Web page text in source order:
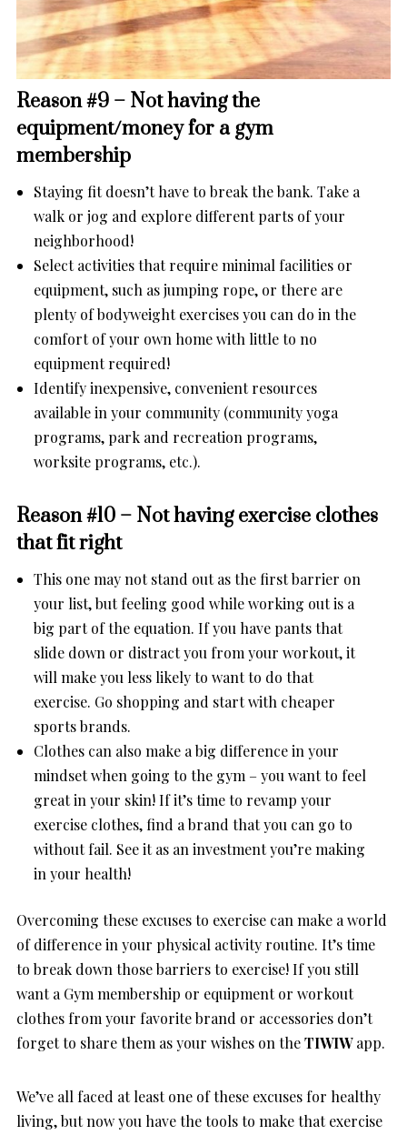
Reason #9 – Not having the
equipment/money for a gym
membership
Staying fit doesn’t have to break the bank. Take a
walk or jog and explore different parts of your
neighborhood!
Select activities that require minimal facilities or
equipment, such as jumping rope, or there are
plenty of bodyweight exercises you can do in the
comfort of your own home with little to no
equipment required!
Identify inexpensive, convenient resources
available in your community (community yoga
programs, park and recreation programs,
worksite programs, etc.).
Reason #10 – Not having exercise clothes
that fit right
This one may not stand out as the first barrier on
your list, but feeling good while working out is a
big part of the equation. If you have pants that
slide down or distract you from your workout, it
will make you less likely to want to do that
exercise. Go shopping and start with cheaper
sports brands.
Clothes can also make a big difference in your
mindset when going to the gym – you want to feel
great in your skin! If it’s time to revamp your
exercise clothes, find a brand that you can go to
without fail. See it as an investment you’re making
in your health!
Overcoming these excuses to exercise can make a world
of difference in your physical activity routine. It’s time
to break down those barriers to exercise! If you still
want a Gym membership or equipment or workout
clothes from your favorite brand or accessories don’t
forget to share them as your wishes on theTIWIWapp.
We’ve all faced at least one of these excuses for healthy
living, but now you have the tools to make that exercise